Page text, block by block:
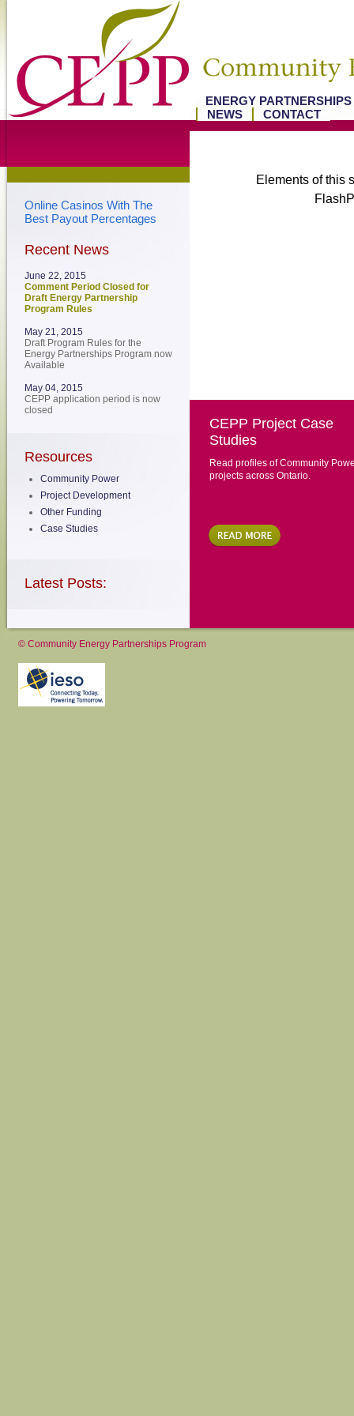
ENERGY
NEWS
CONTACT
Online Casinos With The
Best Payout Percentages
Recent News
June 22, 2015
Comment Period Closed for
Draft Energy Partnership
Program Rules
May 21, 2015
Draft Program Rules for the
Energy Partnerships Program now
Available
May 04, 2015
CEPP application period is now
closed
Resources
Community Power
Project Development
Other Funding
Case Studies
Latest Posts:
Elements of this
CEPP Project Case
Studies
Read profiles of Community
projects across Ontario.
© Community Energy Partnerships Program